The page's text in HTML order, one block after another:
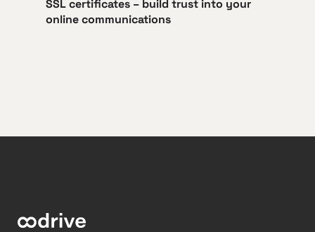
SSL certificates – build trust into your
online communications